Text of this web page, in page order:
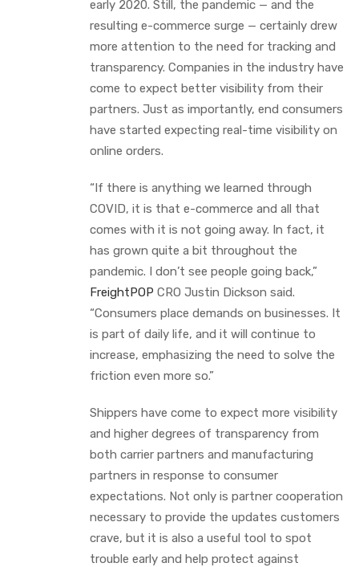
early 2020. Still, the pandemic — and the
resulting e-commerce surge — certainly drew
more attention to the need for tracking and
transparency. Companies in the industry have
come to expect better visibility from their
partners. Just as importantly, end consumers
have started expecting real-time visibility on
online orders.
“If there is anything we learned through
COVID, it is that e-commerce and all that
comes with it is not going away. In fact, it
has grown quite a bit throughout the
pandemic. I don’t see people going back,”
FreightPOP CRO Justin Dickson said.
“Consumers place demands on businesses. It
is part of daily life, and it will continue to
increase, emphasizing the need to solve the
friction even more so.”
Shippers have come to expect more visibility
and higher degrees of transparency from
both carrier partners and manufacturing
partners in response to consumer
expectations. Not only is partner cooperation
necessary to provide the updates customers
crave, but it is also a useful tool to spot
trouble early and help protect against